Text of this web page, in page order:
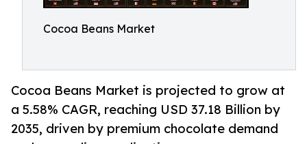
Cocoa Beans Market
Cocoa Beans Market is projected to grow at
a 5.58% CAGR, reaching USD 37.18 Billion by
2035, driven by premium chocolate demand